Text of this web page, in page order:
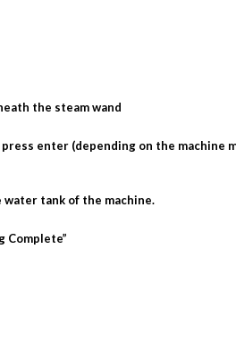
the steam wand
enter (depending on the machine
tank of the machine.
Complete”